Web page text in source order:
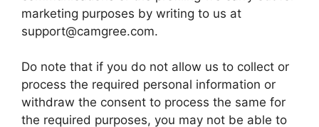
marketing purposes by writing to us at
support@camgree.com.
Do note that if you do not allow us to collect or
process the required personal information or
withdraw the consent to process the same for
the required purposes, you may not be able to